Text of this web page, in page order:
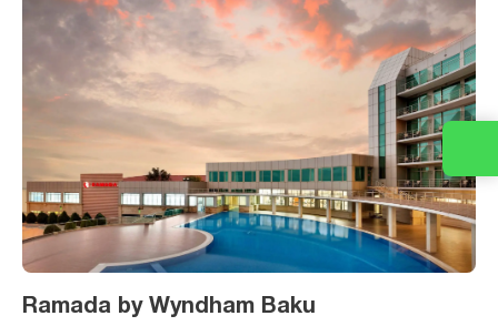
Ramada by Wyndham Baku